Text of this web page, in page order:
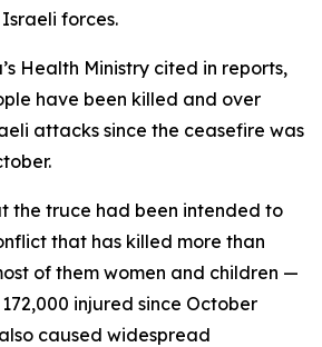
forces.
Health Ministry cited in reports,
have been killed and over
attacks since the ceasefire was
the truce had been intended to
that has killed more than
of them women and children —
injured since October
caused widespread